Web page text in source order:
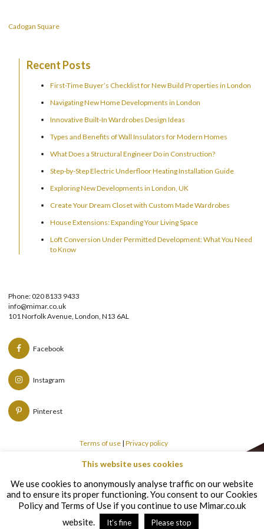
Cadogan Square
Recent Posts
First-Time Buyer’s Checklist for New Build Properties in London
Navigating New Home Developments in London
Innovative Built-In Wardrobes Design Ideas
Types and Benefits of Wall Insulators for Modern Homes
What Does a Structural Engineer Do in Construction?
Step-by-Step Electric Underfloor Heating Installation Guide
Exploring New Developments in London, UK
Create Your Dream Closet with Custom Made Wardrobes
House Extensions: Expanding Your Living Space
Loft Conversion Under Permitted Development: What You Need
to Know
Phone: 020 8133 9433
info@mimar.co.uk
101 Norfolk Avenue, London, N13 6AL
Facebook
Instagram
Pinterest
Terms of use | Privacy policy
Copyright © Mimar 2026
This website uses cookies
We use cookies to anonymously analyse traffic on our website
and to ensure its proper functioning. You consent to our Cookies
Policy and Terms of Use if you continue to use Mimar.co.uk
website.
It’s fine Please stop